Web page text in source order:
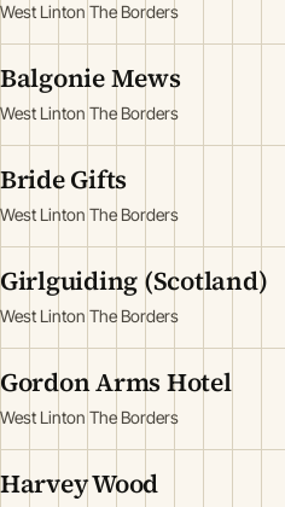
West Linton The Borders
Balgonie Mews
West Linton The Borders
Bride Gifts
West Linton The Borders
Girlguiding (Scotland)
West Linton The Borders
Gordon Arms Hotel
West Linton The Borders
Harvey Wood